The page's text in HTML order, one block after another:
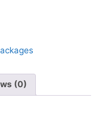
(0)